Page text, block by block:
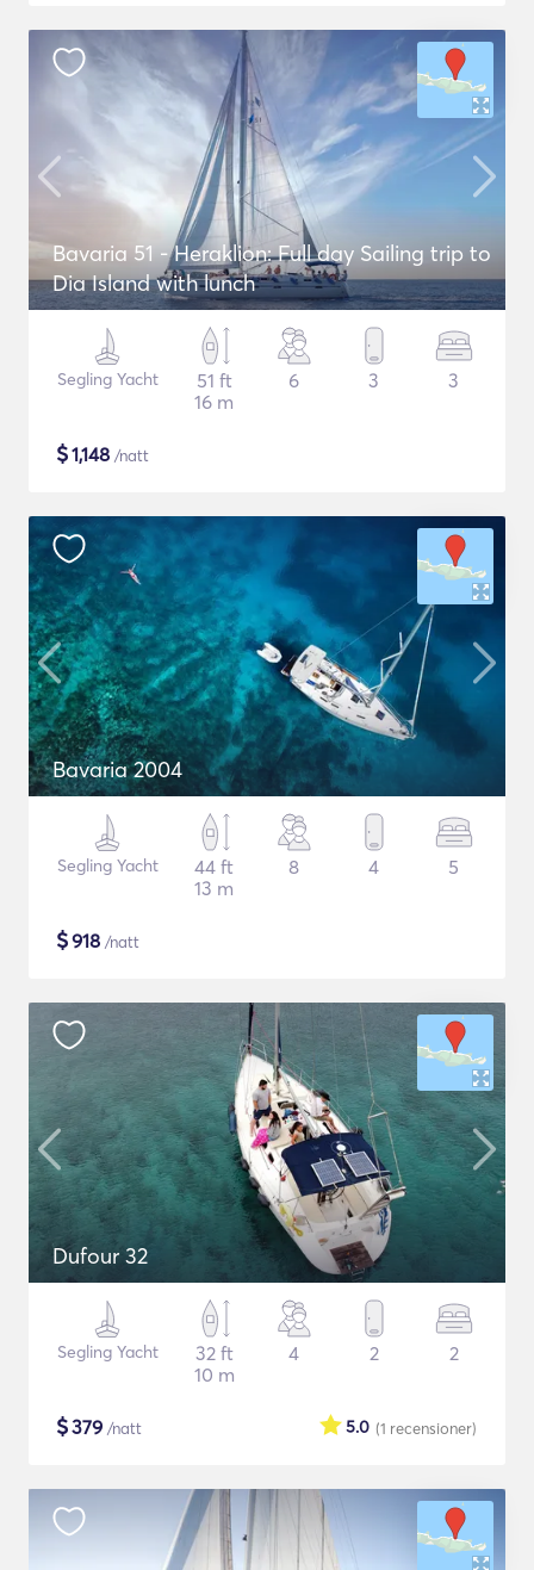
Bavaria 51 - Heraklion: Full day Sailing trip to
Dia Island with lunch
Segling Yacht
51 ft
16 m
6 3 3
$1,148 /natt
Bavaria 2004
Segling Yacht
44 ft
13 m
8 4 5
$918 /natt
Dufour 32
Segling Yacht
32 ft
10 m
4 2 2
$379 /natt (1 recensioner)
5.0